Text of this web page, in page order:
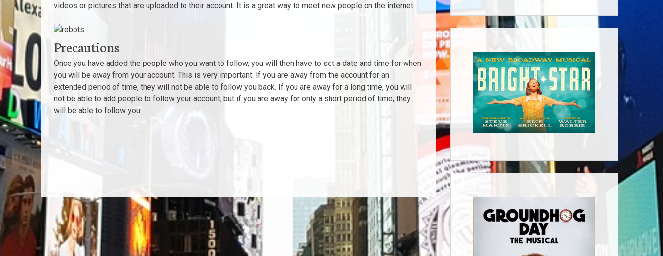
videos or pictures that are uploaded to their account. It is a great way to meet new people on the internet.
Precautions
Once you have added the people who you want to follow, you will then have to set a date and time for when
you will be away from your account. This is very important. If you are away from the account for an
extended period of time, they will not be able to follow you back. If you are away for a long time, you will
not be able to add people to follow your account, but if you are away for only a short period of time, they
will be able to follow you.